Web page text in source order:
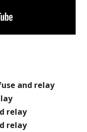
and relay
relay
relay